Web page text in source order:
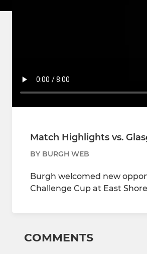
Match Highlights vs.
BY BURGH WEB
Burgh welcomed new
Challenge Cup at East
COMMENTS